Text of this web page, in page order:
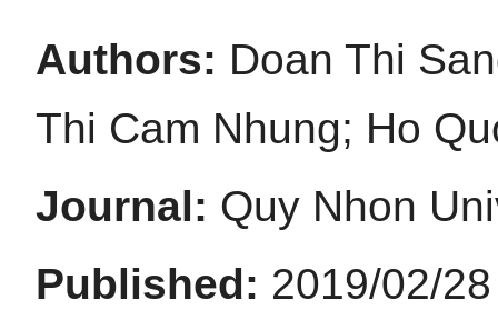
Authors: Doan Thi
Thi Cam Nhung; Ho
Journal: Quy Nhon
Published: 2019/02/28